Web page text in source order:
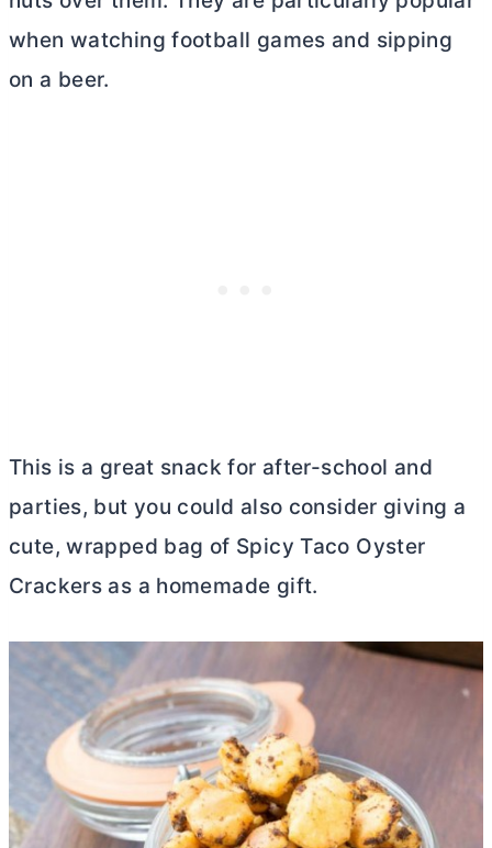
when watching football games and sipping
on a beer.
This is a great snack for after-school and
parties, but you could also consider giving a
cute, wrapped bag of Spicy Taco Oyster
Crackers as a homemade gift.